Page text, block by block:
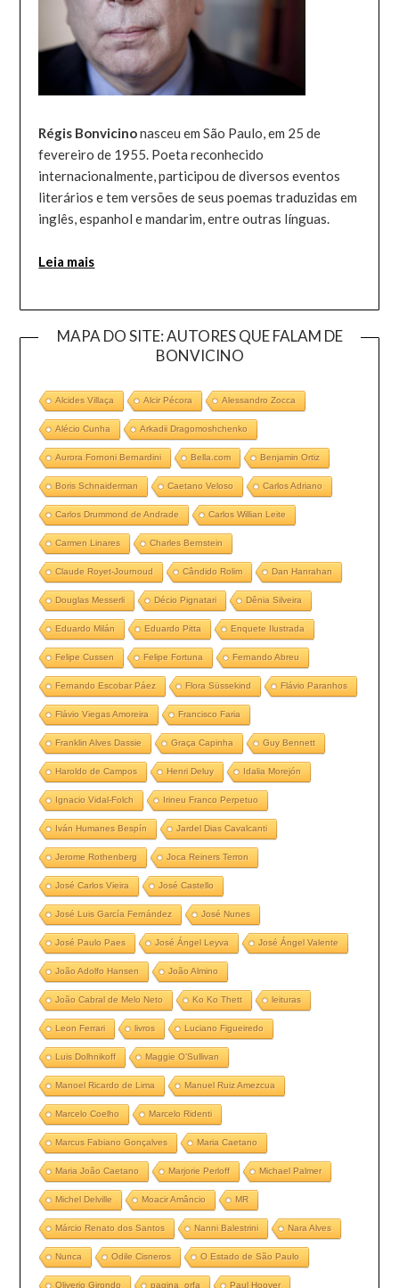
Régis Bonvicinonasceu em São Paulo, em 25 de
fevereiro de 1955. Poeta reconhecido
internacionalmente, participou de diversos eventos
literários e tem versões de seus poemas traduzidas em
inglês, espanhol e mandarim, entre outras línguas.
Leia mais
MAPA DO SITE: AUTORES QUE FALAM DE
BONVICINO
Alcides Villaça Alcir Pécora Alessandro Zocca
Alécio Cunha Arkadii Dragomoshchenko
Aurora Fornoni Bernardini Bella.com Benjamin Ortiz
Boris Schnaiderman Caetano Veloso Carlos Adriano
Carlos Drummond de Andrade Carlos Willian Leite
Carmen Linares Charles Bernstein
Claude Royet-Journoud Cândido Rolim Dan Hanrahan
Douglas Messerli Décio Pignatari Dênia Silveira
Eduardo Milán Eduardo Pitta Enquete Ilustrada
Felipe Cussen Felipe Fortuna Fernando Abreu
Fernando Escobar Páez Flora Süssekind Flávio Paranhos
Flávio Viegas Amoreira Francisco Faria
Franklin Alves Dassie Graça Capinha Guy Bennett
Haroldo de Campos Henri Deluy Idalia Morejón
Ignacio Vidal-Folch Irineu Franco Perpetuo
Iván Humanes Bespín Jardel Dias Cavalcanti
Jerome Rothenberg Joca Reiners Terron
José Carlos Vieira José Castello
José Luis García Fernández José Nunes
José Paulo Paes José Ángel Leyva José Ángel Valente
João Adolfo Hansen João Almino
João Cabral de Melo Neto Ko Ko Thett leituras
Leon Ferrari livros Luciano Figueiredo
Luis Dolhnikoff Maggie O’Sullivan
Manoel Ricardo de Lima Manuel Ruiz Amezcua
Marcelo Coelho Marcelo Ridenti
Marcus Fabiano Gonçalves Maria Caetano
Maria João Caetano Marjorie Perloff Michael Palmer
Michel Delville Moacir Amâncio MR
Márcio Renato dos Santos Nanni Balestrini Nara Alves
Nunca Odile Cisneros O Estado de São Paulo
Oliverio Girondo pagina_orfa Paul Hoover